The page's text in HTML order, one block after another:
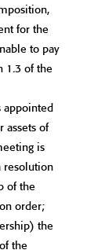
for the
to pay
1.3 of the
appointed
assets of
is
resolution
of the
order;
the
the